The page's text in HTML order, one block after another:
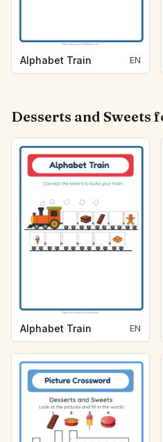
Alphabet Train EN
Desserts and Sweets
Alphabet Train EN